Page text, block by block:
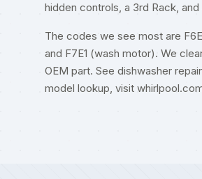
hidden controls, a 3rd Rack,
The codes we see most are
and F7E1 (wash motor). We
OEM part. See dishwasher repair
model lookup, visit